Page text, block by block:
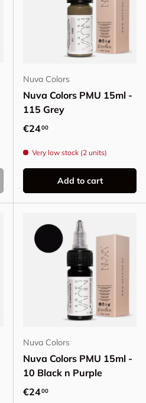
Nuva Colors
Nuva Colors PMU 15ml -
115 Grey
Regular price
€2400
Very low stock (2 units)
Add to cart
Nuva Colors
Nuva Colors PMU 15ml -
10 Black n Purple
Regular price
€2400